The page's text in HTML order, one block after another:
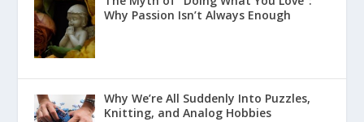
Why Passion Isn’t Always Enough
Why We’re All Suddenly Into Puzzles,
Knitting, and Analog Hobbies